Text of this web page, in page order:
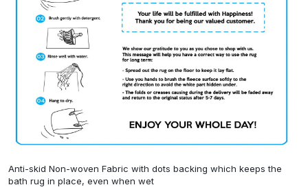
Anti-skid Non-woven Fabric with dots backing which keeps the
bath rug in place, even when wet